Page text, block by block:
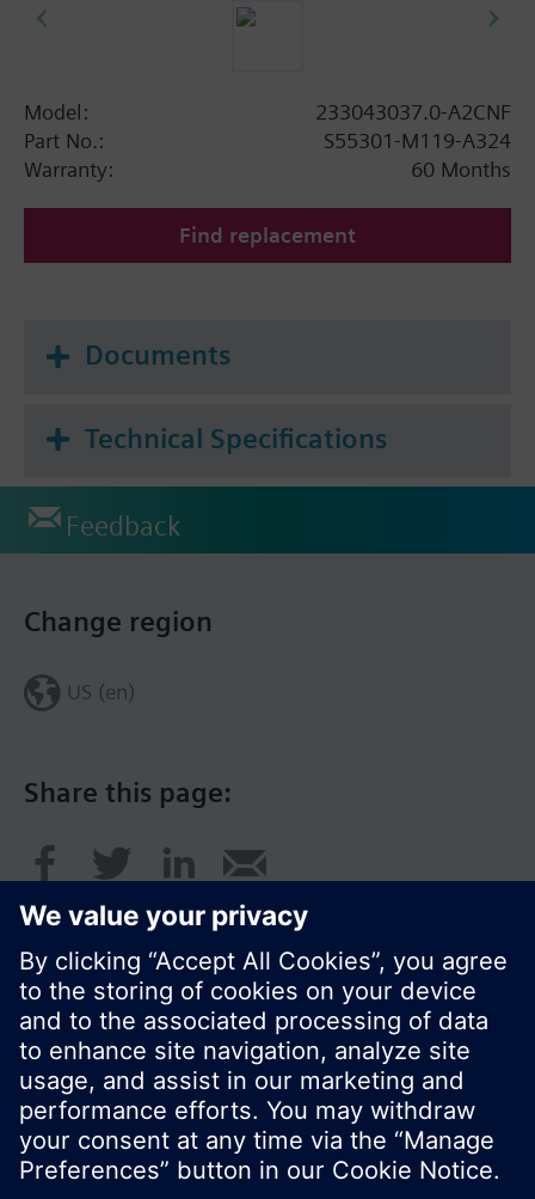
and Isolation Valves are sized at 1"FPNT. A pair of
Model:
233043037.0-A2CNF
Part No.:
S55301-M119-A324
Warranty:
60 Months
Find replacement
Documents
Technical Specifications
Feedback
Share this page:
Change region
US (en)
© Siemens Switzerland Ltd. 2017
Product portfolio and prices can vary by country.